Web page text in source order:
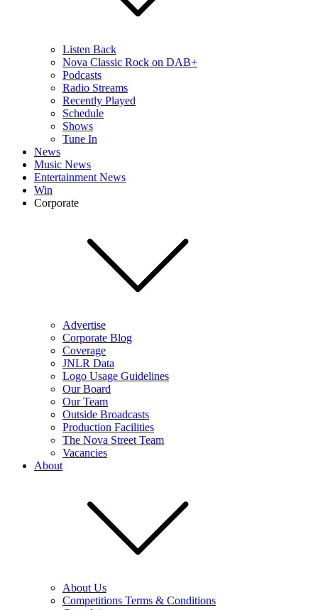
Listen Back
Nova Classic Rock on DAB+
Podcasts
Radio Streams
Recently Played
Schedule
Shows
Tune In
News
Music News
Entertainment News
Win
Corporate
Advertise
Corporate Blog
Coverage
JNLR Data
Logo Usage Guidelines
Our Board
Our Team
Outside Broadcasts
Production Facilities
The Nova Street Team
Vacancies
About
About Us
Competitions Terms & Conditions